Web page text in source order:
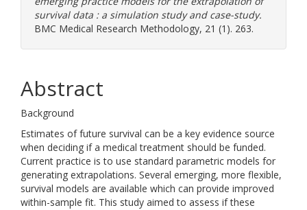
survival data : a simulation study and case-study.
BMC Medical Research Methodology, 21 (1). 263.
Abstract
Background
Estimates of future survival can be a key evidence source
when deciding if a medical treatment should be funded.
Current practice is to use standard parametric models for
generating extrapolations. Several emerging, more flexible,
survival models are available which can provide improved
within-sample fit. This study aimed to assess if these